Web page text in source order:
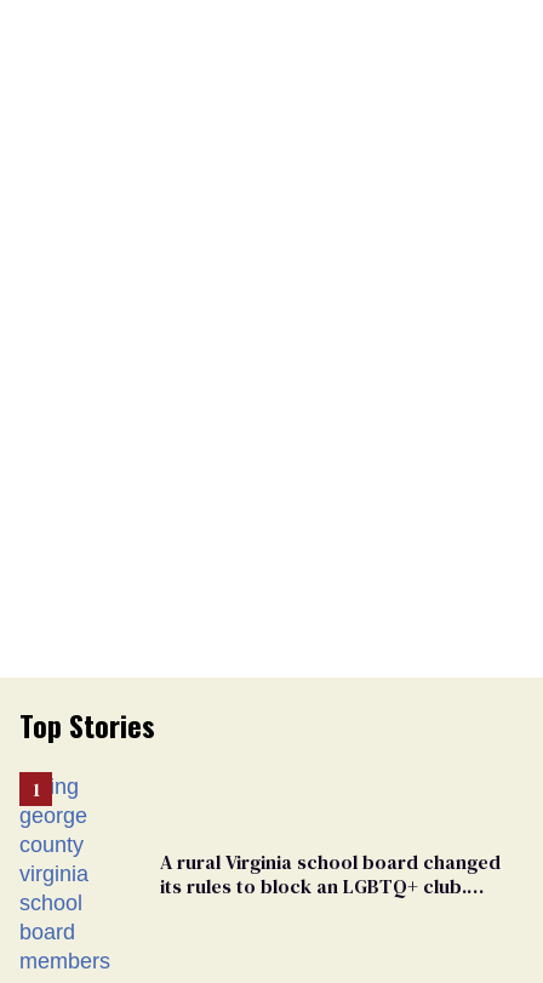
Top Stories
A rural Virginia school board changed
its rules to block an LGBTQ+ club.